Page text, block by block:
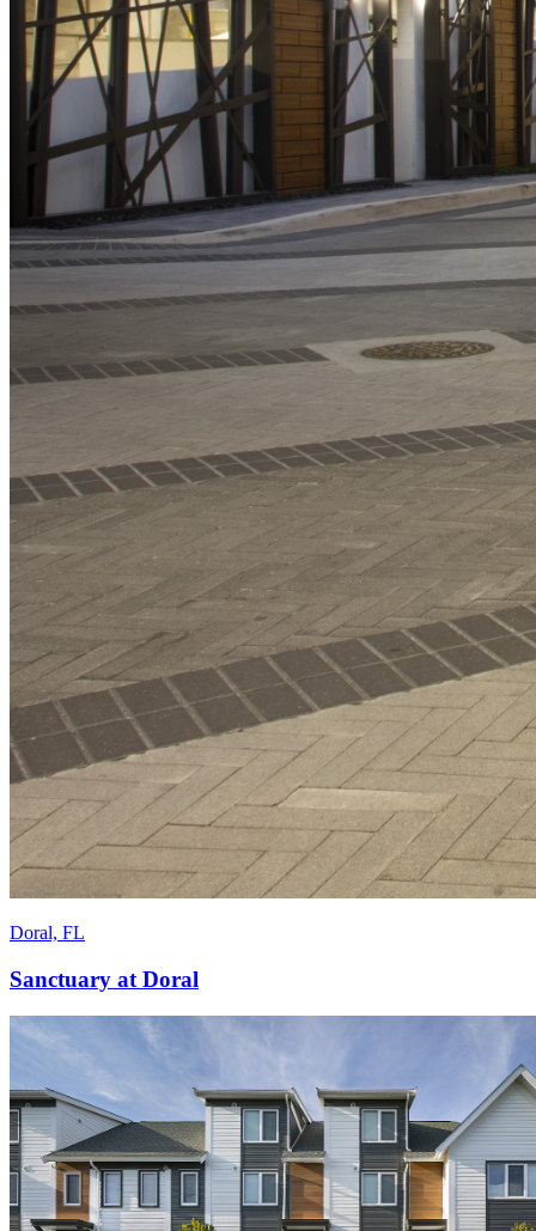
Doral, FL
Sanctuary at Doral